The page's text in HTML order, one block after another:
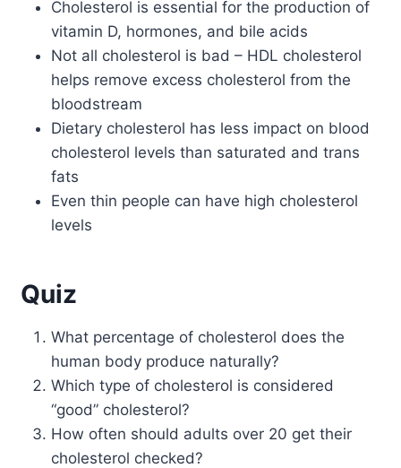
Cholesterol is essential for the production of
vitamin D, hormones, and bile acids
Not all cholesterol is bad – HDL cholesterol
helps remove excess cholesterol from the
bloodstream
Dietary cholesterol has less impact on blood
cholesterol levels than saturated and trans
fats
Even thin people can have high cholesterol
levels
Quiz
What percentage of cholesterol does the
human body produce naturally?
Which type of cholesterol is considered
“good” cholesterol?
How often should adults over 20 get their
cholesterol checked?